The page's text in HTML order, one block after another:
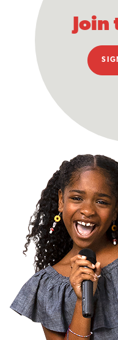
Join